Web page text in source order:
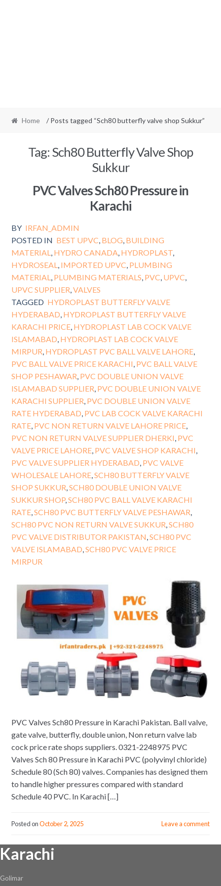
Home / Posts tagged “Sch80 butterfly valve shop Sukkur”
Tag:Sch80 Butterfly Valve Shop
Sukkur
PVC Valves Sch80 Pressure in
Karachi
BY IRFAN_ADMIN
POSTED IN BEST UPVC BLOG BUILDING
MATERIAL
HYDRO CANADA HYDROPLAST,
HYDROSEAL
IMPORTED UPVC PLUMBING
MATERIAL
PLUMBING MATERIALS PVC UPVC
UPVC SUPPLIER VALVES
TAGGED HYDROPLAST BUTTERFLY VALVE
HYDERABAD HYDROPLAST BUTTERFLY VALVE
KARACHI PRICE, HYDROPLAST LAB COCK VALVE
ISLAMABAD HYDROPLAST LAB COCK VALVE
MIRPUR HYDROPLAST PVC BALL VALVE LAHORE,
PVC BALL VALVE PRICE KARACHI PVC BALL VALVE
SHOP PESHAWAR PVC DOUBLE UNION VALVE
ISLAMABAD SUPPLIER PVC DOUBLE UNION VALVE
KARACHI SUPPLIER PVC DOUBLE UNION VALVE
RATE HYDERABAD PVC LAB COCK VALVE KARACHI
RATE, PVC NON RETURN VALVE LAHORE PRICE,
PVC NON RETURN VALVE SUPPLIER DHERKI PVC
VALVE PRICE LAHORE, PVC VALVE SHOP KARACHI
PVC VALVE SUPPLIER HYDERABAD PVC VALVE
WHOLESALE LAHORE, SCH80 BUTTERFLY VALVE
SHOP SUKKUR SCH80 DOUBLE UNION VALVE
SUKKUR SHOP, SCH80 PVC BALL VALVE KARACHI
RATE, SCH80 PVC BUTTERFLY VALVE PESHAWAR
SCH80 PVC NON RETURN VALVE SUKKUR SCH80
PVC VALVE DISTRIBUTOR PAKISTAN SCH80 PVC
VALVE ISLAMABAD SCH80 PVC VALVE PRICE
MIRPUR
PVC Valves Sch80 Pressure in Karachi Pakistan. Ball valve,
gate valve, butterfly, double union, Non return valve lab
cock price rate shops suppliers. 0321-2248975 PVC
Valves Sch 80 Pressure in Karachi PVC (polyvinyl chloride)
Schedule 80 (Sch 80) valves. Companies has designed them
to handle higher pressures compared with standard
Schedule 40 PVC. In Karachi […]
Posted onOctober 2, 2025 Leave a comment
Karachi
Golimar